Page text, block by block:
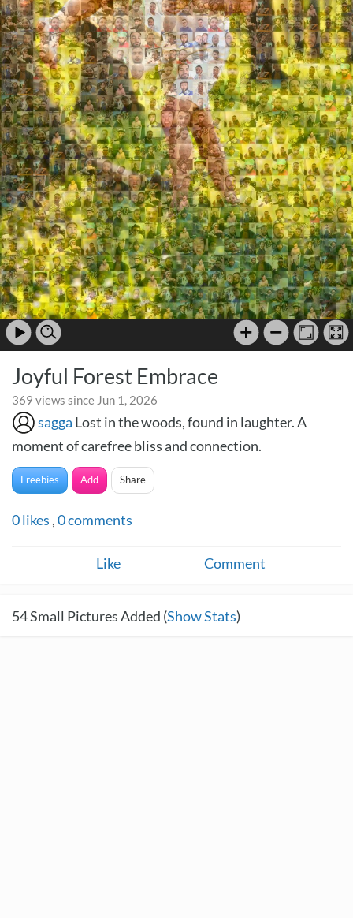
Joyful Forest Embrace
369 views since Jun 1, 2026
sagga Lost in the woods, found in laughter. A
moment of carefree bliss and connection.
Freebies Add Share
0likes ,0comments
Like Comment
54Small Pictures Added (Show Stats)